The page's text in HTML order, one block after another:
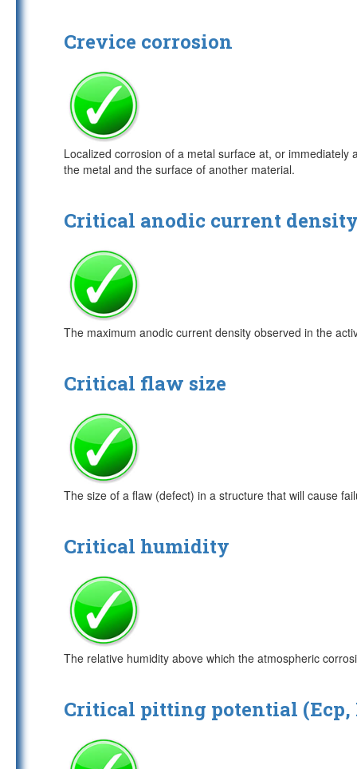
Crevice corrosion
Localized corrosion of a metal surface at, or
the metal and the surface of another material.
Critical anodic current
The maximum anodic current density observed in the
Critical flaw size
The size of a flaw (defect) in a structure that will cause
Critical humidity
The relative humidity above which the atmospheric
Critical pitting potential (Ecp,